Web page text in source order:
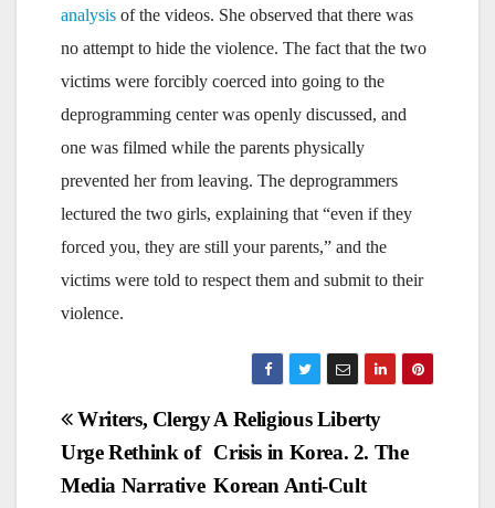
analysis of the videos. She observed that there was
no attempt to hide the violence. The fact that the two
victims were forcibly coerced into going to the
deprogramming center was openly discussed, and
one was filmed while the parents physically
prevented her from leaving. The deprogrammers
lectured the two girls, explaining that “even if they
forced you, they are still your parents,” and the
victims were told to respect them and submit to their
violence.
Post
navigation
A Religious Liberty
Crisis in Korea. 2. The
Korean Anti-Cult
Writers, Clergy
Urge Rethink of
Media Narrative